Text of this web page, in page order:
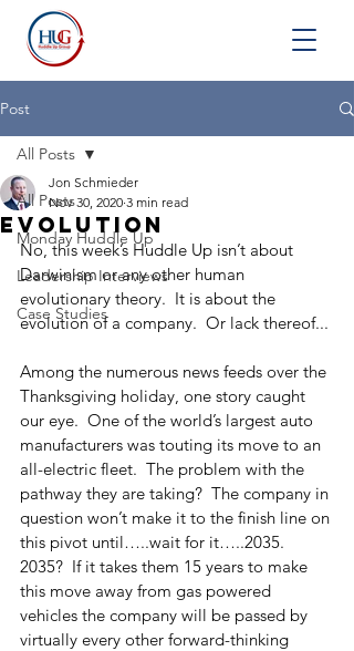
Post
All Posts
Monday Huddle Up
Leadership Interviews
Case Studies
All Posts
Evolution
Jon Schmieder
Nov 30, 2020 3 min read
No, this week’s Huddle Up isn’t about
Darwinism or any other human
evolutionary theory.  It is about the
evolution of a company.  Or lack thereof...
Among the numerous news feeds over the
Thanksgiving holiday, one story caught
our eye.  One of the world’s largest auto
manufacturers was touting its move to an
all-electric fleet.  The problem with the
pathway they are taking?  The company in
question won’t make it to the finish line on
this pivot until…..wait for it…..2035.
2035?  If it takes them 15 years to make
this move away from gas powered
vehicles the company will be passed by
virtually every other forward-thinking